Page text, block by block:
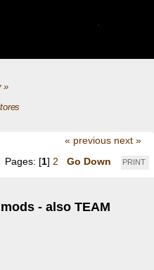
»
« previous next »
PRINT
Pages: [1] 2 Go Down
- also TEAM